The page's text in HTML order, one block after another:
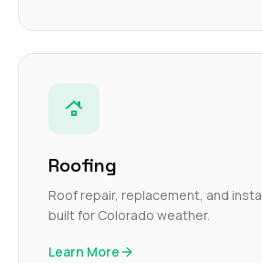
Roofing
Roof repair, replacement, and
built for Colorado weather.
Learn More